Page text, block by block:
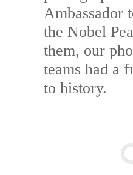
Ambassador
the Nobel
them, our
teams had a
to history.